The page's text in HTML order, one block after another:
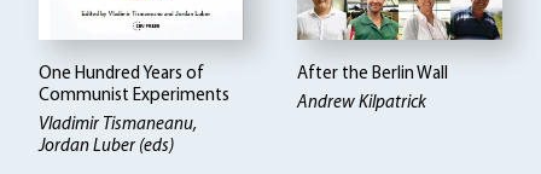
One Hundred Years of
Communist Experiments
Vladimir Tismaneanu,
Jordan Luber (eds)
After the Berlin Wall
Andrew Kilpatrick